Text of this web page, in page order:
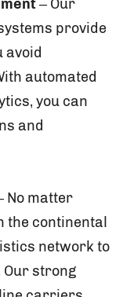
– Our
provide
avoid
automated
you can
and
No matter
continental
network to
strong